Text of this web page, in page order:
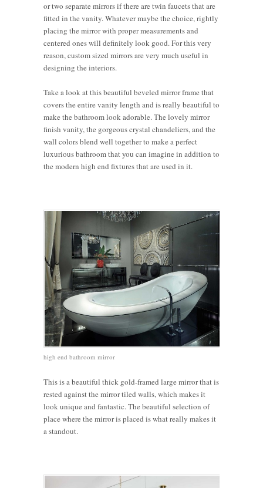
or two separate mirrors if there are twin faucets that are
fitted in the vanity. Whatever maybe the choice, rightly
placing the mirror with proper measurements and
centered ones will definitely look good. For this very
reason, custom sized mirrors are very much useful in
designing the interiors.
Take a look at this beautiful beveled mirror frame that
covers the entire vanity length and is really beautiful to
make the bathroom look adorable. The lovely mirror
finish vanity, the gorgeous crystal chandeliers, and the
wall colors blend well together to make a perfect
luxurious bathroom that you can imagine in addition to
the modern high end fixtures that are used in it.
high end bathroom mirror
This is a beautiful thick gold-framed large mirror that is
rested against the mirror tiled walls, which makes it
look unique and fantastic. The beautiful selection of
place where the mirror is placed is what really makes it
a standout.